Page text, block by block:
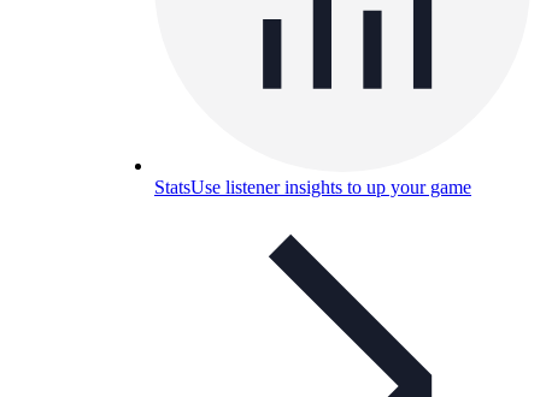
StatsUse listener insights to up your game